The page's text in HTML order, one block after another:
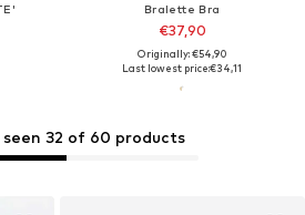
Bralette Bra
€37,90
Originally: €54,90
Last lowest price:€34,11
seen 32 of 60 products